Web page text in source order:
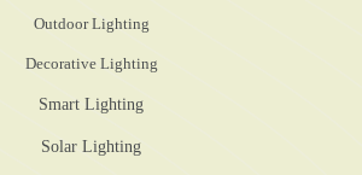
Outdoor Lighting
Decorative Lighting
Smart Lighting
Solar Lighting